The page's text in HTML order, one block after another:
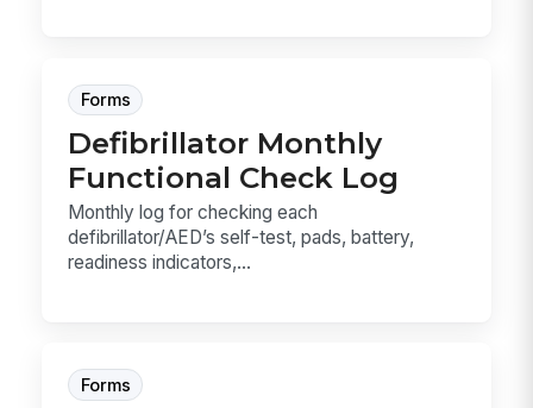
Forms
Defibrillator Monthly
Functional Check Log
Monthly log for checking each
defibrillator/AED’s self-test, pads, battery,
readiness indicators,...
Forms